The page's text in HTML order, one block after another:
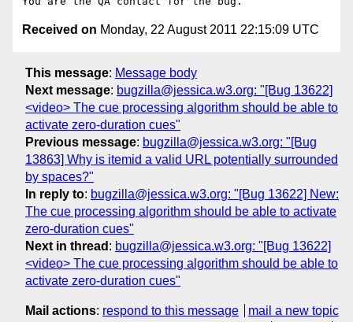
Received on Monday, 22 August 2011 22:15:09 UTC
This message: Message body
Next message: bugzilla@jessica.w3.org: "[Bug 13622]
<video> The cue processing algorithm should be able to
activate zero-duration cues"
Previous message: bugzilla@jessica.w3.org: "[Bug
13863] Why is itemid a valid URL potentially surrounded
by spaces?"
In reply to: bugzilla@jessica.w3.org: "[Bug 13622] New:
The cue processing algorithm should be able to activate
zero-duration cues"
Next in thread : bugzilla@jessica.w3.org: "[Bug 13622]
<video> The cue processing algorithm should be able to
activate zero-duration cues"
Mail actions: respond to this message
mail a new topic